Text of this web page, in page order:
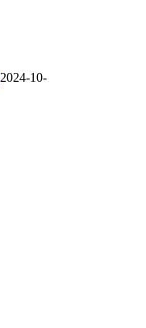
2024-10-